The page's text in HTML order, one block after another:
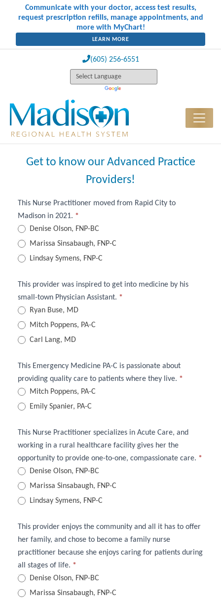
Communicate with your doctor, access test results,
request prescription refills, manage appointments, and
more with MyChart!
LEARN MORE
(605) 256-6551
Get to know our Advanced Practice
Providers!
Advanced
Practice
Providers
Quiz
This Nurse Practitioner moved from Rapid City to
Madison in 2021. *
Denise Olson, FNP-BC
Marissa Sinsabaugh, FNP-C
Lindsay Symens, FNP-C
This provider was inspired to get into medicine by his
small-town Physician Assistant. *
Ryan Buse, MD
Mitch Poppens, PA-C
Carl Lang, MD
This Emergency Medicine PA-C is passionate about
providing quality care to patients where they live. *
Mitch Poppens, PA-C
Emily Spanier, PA-C
This Nurse Practitioner specializes in Acute Care, and
working in a rural healthcare facility gives her the
opportunity to provide one-to-one, compassionate care. *
Denise Olson, FNP-BC
Marissa Sinsabaugh, FNP-C
Lindsay Symens, FNP-C
This provider enjoys the community and all it has to offer
her family, and chose to become a family nurse
practitioner because she enjoys caring for patients during
all stages of life. *
Denise Olson, FNP-BC
Marissa Sinsabaugh, FNP-C